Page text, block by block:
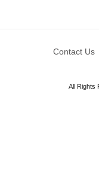
Contact Us
All Rights